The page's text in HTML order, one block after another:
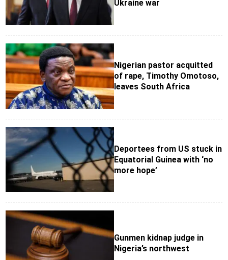
Ukraine war
Nigerian pastor acquitted
of rape, Timothy Omotoso,
leaves South Africa
Deportees from US stuck in
Equatorial Guinea with ‘no
more hope’
Gunmen kidnap judge in
Nigeria’s northwest